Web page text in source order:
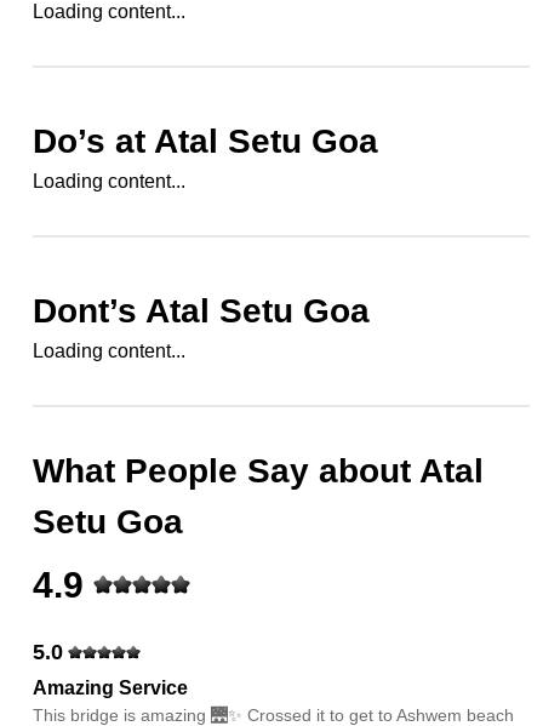
Loading content...
Do’s at Atal Setu Goa
Loading content...
Dont’s Atal Setu Goa
Loading content...
What People Say about Atal
Setu Goa
4.9
5.0
Amazing Service
This bridge is amazing 🌉✨ Crossed it to get to Ashwem beach